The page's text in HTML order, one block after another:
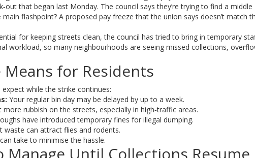
that began last Monday. The council says they’re trying to find a
flashpoint? A proposed pay freeze that the union says doesn’t match
for keeping streets clean, the council has tried to bring in temporary
workload, so many neighbourhoods are seeing missed collections,
for Residents
while the strike continues:
Your regular bin day may be delayed by up to a week.
more rubbish on the streets, especially in high‑traffic areas.
have introduced temporary fines for illegal dumping.
waste can attract flies and rodents.
take to minimise the hassle.
Manage Until Collections Resume